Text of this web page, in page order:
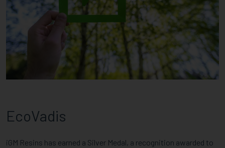
EcoVadis
iGM Resins has earned a Silver Medal, a recognition awarded to